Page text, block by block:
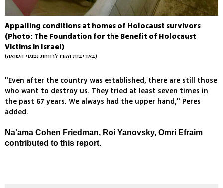
Appalling conditions at homes of Holocaust survivors
(Photo: The Foundation for the Benefit of Holocaust
Victims in Israel)
(באדיבות הקרן לרווחת נפגעי השואה)
"Even after the country was established, there are still those
who want to destroy us. They tried at least seven times in
the past 67 years. We always had the upper hand," Peres
added.
Na'ama Cohen Friedman, Roi Yanovsky, Omri Efraim
contributed to this report.